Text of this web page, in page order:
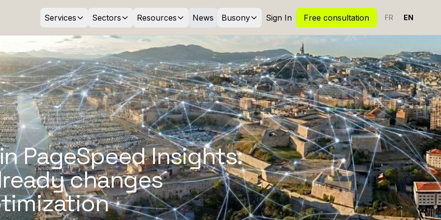
Services Sectors Resources News Busony Sign In Free consultation FR EN
PageSpeed Insights:
changes